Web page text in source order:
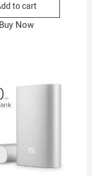
to cart
Buy Now